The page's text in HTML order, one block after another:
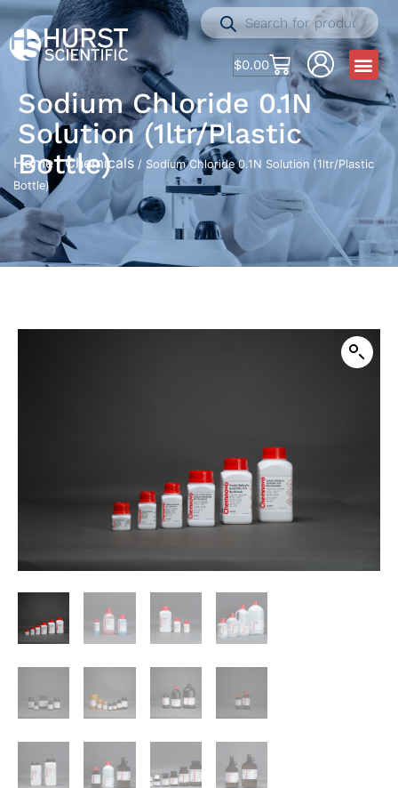
$0.00
Sodium Chloride 0.1N
Solution (1ltr/Plastic
Bottle)
Home/Chemicals / Sodium Chloride 0.1N Solution (1ltr/Plastic
Bottle)